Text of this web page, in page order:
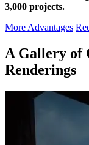
3,000 projects.
More Advantages
A Gallery of
Renderings